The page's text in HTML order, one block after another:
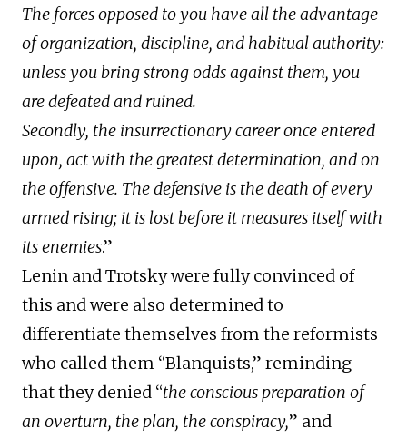
The forces opposed to you have all the advantage
of organization, discipline, and habitual authority:
unless you bring strong odds against them, you
are defeated and ruined.
Secondly, the insurrectionary career once entered
upon, act with the greatest determination, and on
the offensive. The defensive is the death of every
armed rising; it is lost before it measures itself with
its enemies.”
Lenin and Trotsky were fully convinced of
this and were also determined to
differentiate themselves from the reformists
who called them “Blanquists,” reminding
that they denied “the conscious preparation of
an overturn, the plan, the conspiracy,” and